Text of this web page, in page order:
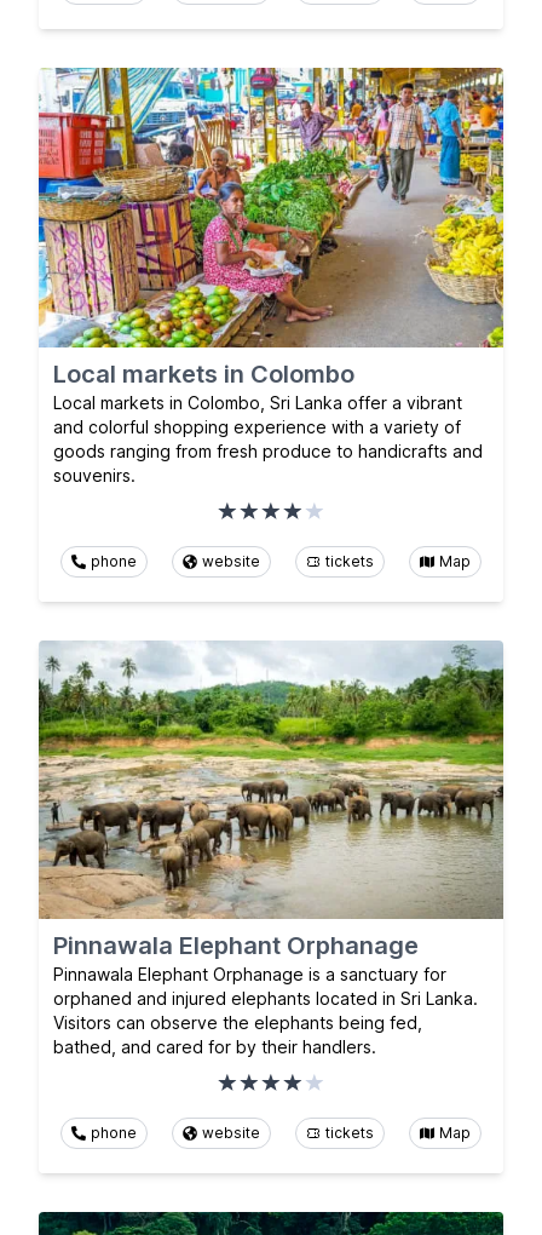
Local markets in Colombo
Local markets in Colombo, Sri Lanka offer a vibrant
and colorful shopping experience with a variety of
goods ranging from fresh produce to handicrafts and
souvenirs.
phone website tickets Map
Pinnawala Elephant Orphanage
Pinnawala Elephant Orphanage is a sanctuary for
orphaned and injured elephants located in Sri Lanka.
Visitors can observe the elephants being fed,
bathed, and cared for by their handlers.
phone website tickets Map